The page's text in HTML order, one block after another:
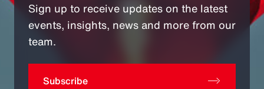
Sign up to receive updates on the latest
events, insights, news and more from our
team.
Subscribe